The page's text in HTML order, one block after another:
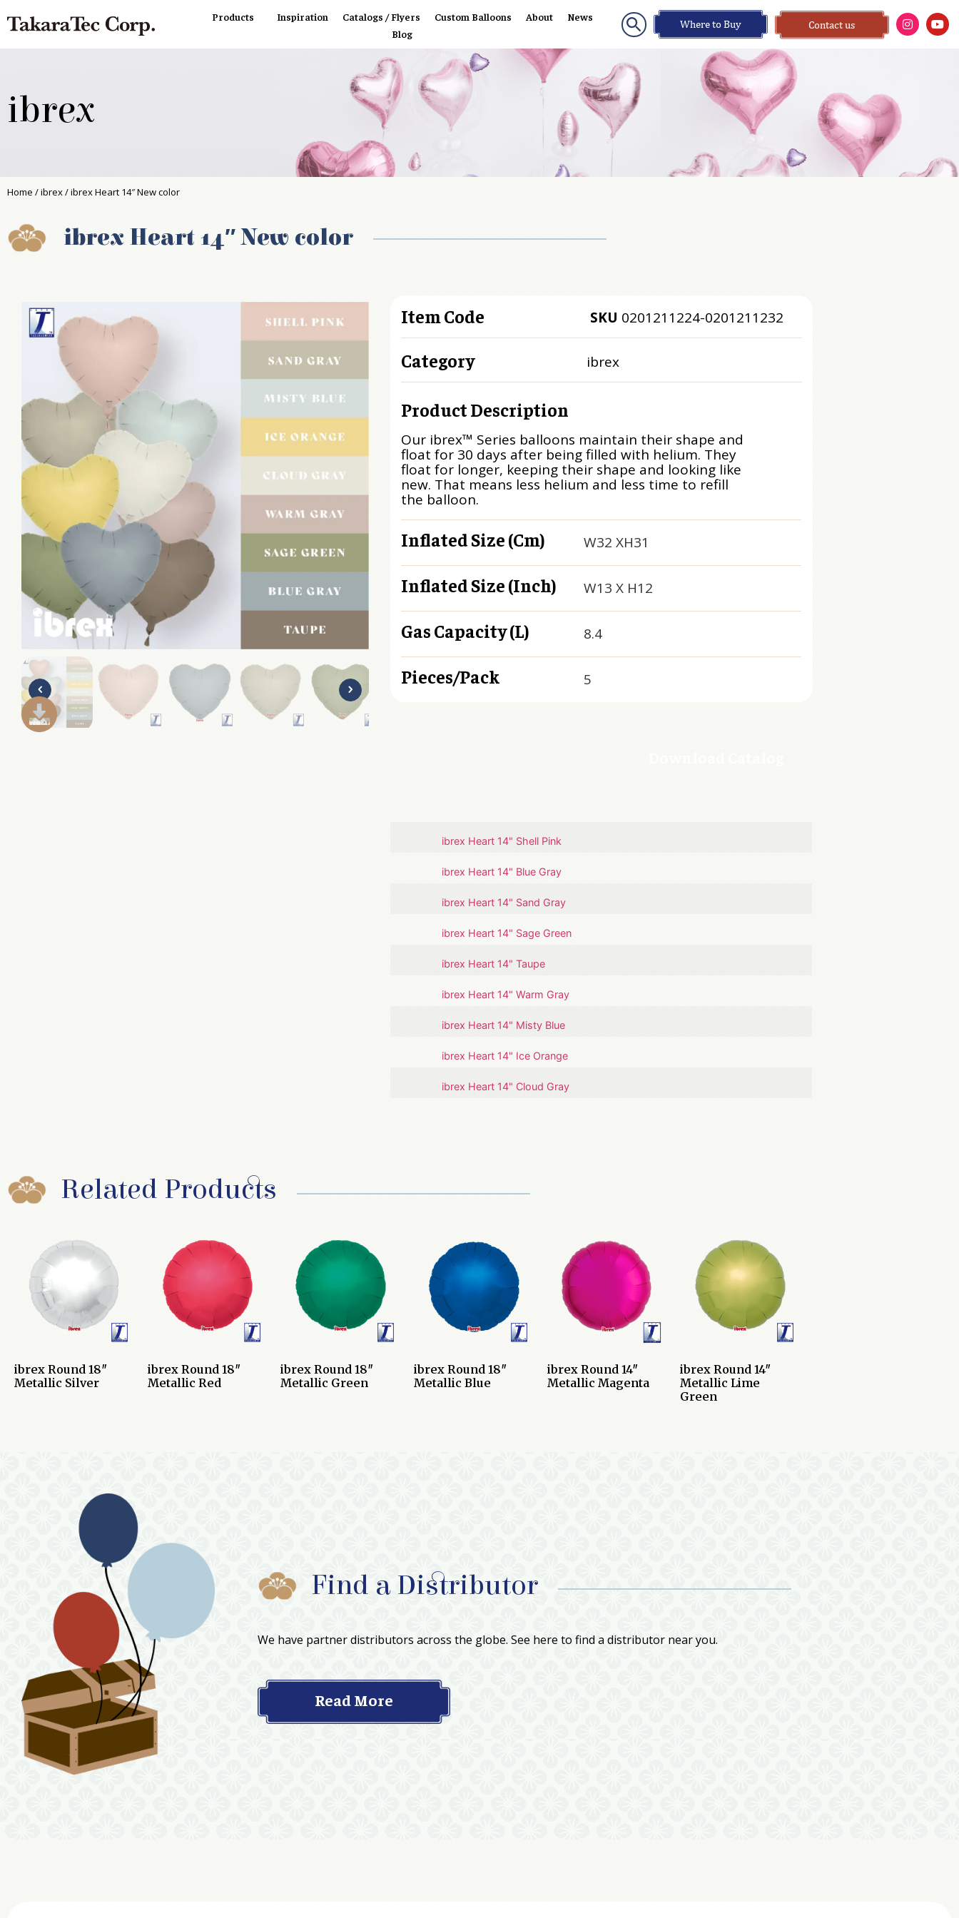
Products Inspiration Catalogs / Flyers Custom Balloons About
News
Blog
Where to Buy Contact us
ibrex
Home /ibrex/ ibrex Heart 14″ New color
ibrex Heart 14″ New color
Item Code SKU 0201211224-0201211232
Category ibrex
Product Description
Our ibrex™ Series balloons maintain their shape and
float for 30 days after being filled with helium. They
float for longer, keeping their shape and looking like
new. That means less helium and less time to refill
the balloon.
Inflated Size (cm) W32 XH31
Inflated Size (inch) W13 X H12
Gas Capacity (L) 8.4
Pieces/Pack 5
ibrex Heart 14" Shell Pink
ibrex Heart 14" Blue Gray
ibrex Heart 14" Sand Gray
ibrex Heart 14" Sage Green
ibrex Heart 14" Taupe
ibrex Heart 14" Warm Gray
ibrex Heart 14" Misty Blue
ibrex Heart 14" Ice Orange
ibrex Heart 14" Cloud Gray
Related Products
ibrex Round 18″
Metallic Silver
ibrex Round 18″
Metallic Red
ibrex Round 18″
Metallic Green
ibrex Round 18″
Metallic Blue
ibrex Round 14″
Metallic Magenta
ibrex Round 14″
Metallic Lime
Green
Find a Distributor
We have partner distributors across the globe. See here to find a distributor near you.
Read More